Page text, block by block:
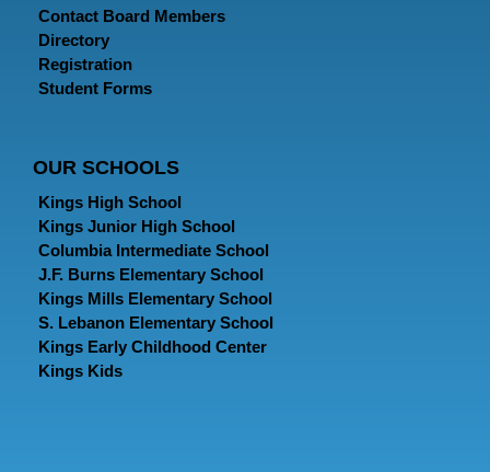
Contact Board Members
Directory
Registration
Student Forms
OUR SCHOOLS
Kings High School
Kings Junior High School
Columbia Intermediate School
J.F. Burns Elementary School
Kings Mills Elementary School
S. Lebanon Elementary School
Kings Early Childhood Center
Kings Kids